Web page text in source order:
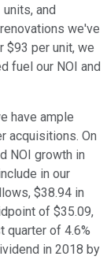
and
we've
$93 per unit, we
fuel our NOI and
have ample
acquisitions. On
NOI growth in
in our
$38.94 in
of $35.09,
quarter of 4.6%
in 2018 by